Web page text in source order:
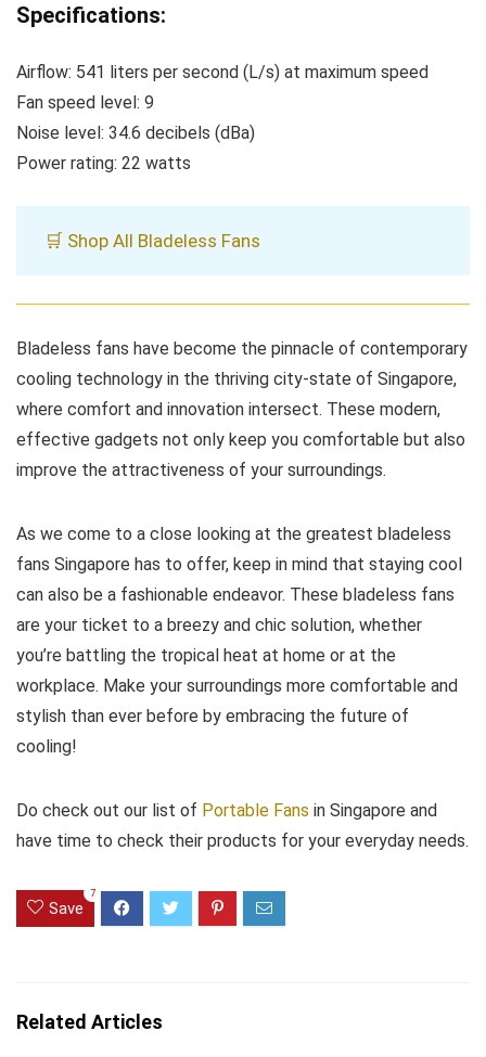
Specifications:
Airflow: 541 liters per second (L/s) at maximum speed
Fan speed level: 9
Noise level: 34.6 decibels (dBa)
Power rating: 22 watts
🛒 Shop All Bladeless Fans
Bladeless fans have become the pinnacle of contemporary
cooling technology in the thriving city-state of Singapore,
where comfort and innovation intersect. These modern,
effective gadgets not only keep you comfortable but also
improve the attractiveness of your surroundings.
As we come to a close looking at the greatest bladeless
fans Singapore has to offer, keep in mind that staying cool
can also be a fashionable endeavor. These bladeless fans
are your ticket to a breezy and chic solution, whether
you’re battling the tropical heat at home or at the
workplace. Make your surroundings more comfortable and
stylish than ever before by embracing the future of
cooling!
Do check out our list of Portable Fans in Singapore and
have time to check their products for your everyday needs.
Save
7
Related Articles